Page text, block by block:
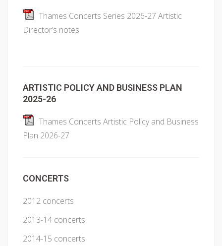
Thames Concerts Series 2026-27 Artistic
Director’s notes
ARTISTIC POLICY AND BUSINESS PLAN
2025-26
Thames Concerts Artistic Policy and Business
Plan 2026-27
CONCERTS
2012 concerts
2013-14 concerts
2014-15 concerts